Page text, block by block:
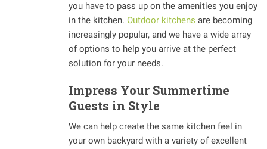
you have to pass up on the amenities you enjoy
in the kitchen. Outdoor kitchens are becoming
increasingly popular, and we have a wide array
of options to help you arrive at the perfect
solution for your needs.
Impress Your Summertime
Guests in Style
We can help create the same kitchen feel in
your own backyard with a variety of excellent